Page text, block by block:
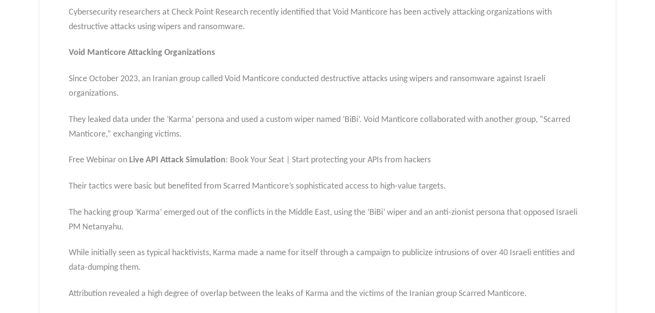
Cybersecurity researchers at Check Point Research recently identified that Void Manticore has been actively attacking organizations with
destructive attacks using wipers and ransomware.
Void Manticore Attacking Organizations
Since October 2023, an Iranian group called Void Manticore conducted destructive attacks using wipers and ransomware against Israeli
organizations.
They leaked data under the ‘Karma’ persona and used a custom wiper named ‘BiBi’. Void Manticore collaborated with another group, “Scarred
Manticore,” exchanging victims.
Free Webinar on Live API Attack Simulation: Book Your Seat | Start protecting your APIs from hackers
Their tactics were basic but benefited from Scarred Manticore’s sophisticated access to high-value targets.
The hacking group ‘Karma’ emerged out of the conflicts in the Middle East, using the ‘BiBi’ wiper and an anti-zionist persona that opposed Israeli
PM Netanyahu.
While initially seen as typical hacktivists, Karma made a name for itself through a campaign to publicize intrusions of over 40 Israeli entities and
data-dumping them.
Attribution revealed a high degree of overlap between the leaks of Karma and the victims of the Iranian group Scarred Manticore.